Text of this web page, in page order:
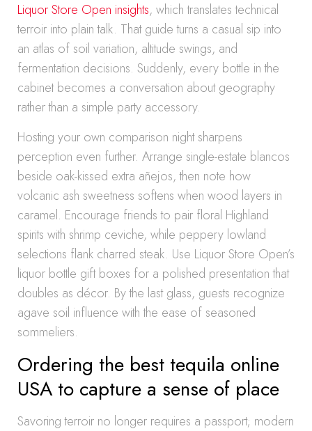
Liquor Store Open insights, which translates technical
terroir into plain talk. That guide turns a casual sip into
an atlas of soil variation, altitude swings, and
fermentation decisions. Suddenly, every bottle in the
cabinet becomes a conversation about geography
rather than a simple party accessory.
Hosting your own comparison night sharpens
perception even further. Arrange single-estate blancos
beside oak-kissed extra añejos, then note how
volcanic ash sweetness softens when wood layers in
caramel. Encourage friends to pair floral Highland
spirits with shrimp ceviche, while peppery lowland
selections flank charred steak. Use Liquor Store Open’s
liquor bottle gift boxes for a polished presentation that
doubles as décor. By the last glass, guests recognize
agave soil influence with the ease of seasoned
sommeliers.
Ordering the best tequila online
USA to capture a sense of place
Savoring terroir no longer requires a passport; modern